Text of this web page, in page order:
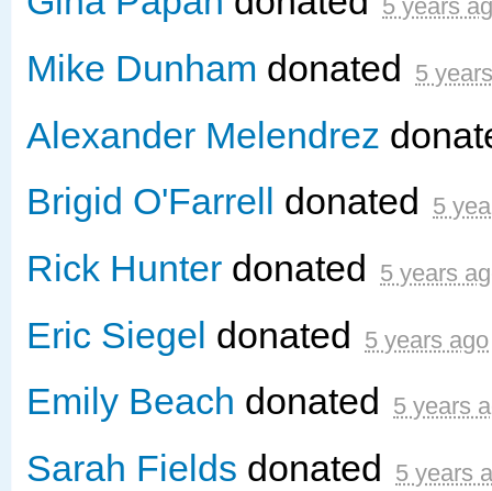
5 years
Mike Dunham donated 5
Alexander Melendrez
Brigid O'Farrell
donated 5
Rick Hunter donated 5 years
Eric Siegel donated 5 years ago
Emily Beach donated 5 years
Sarah Fields donated 5 years